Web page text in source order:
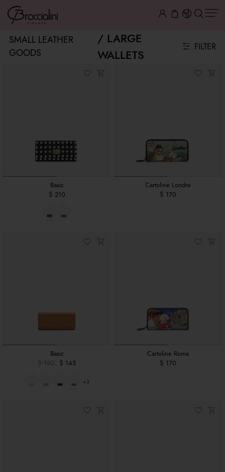
SMALL LEATHER
GOODS
LARGE
WALLETS
FILTER
Basic
$ 210
Cartoline Londra
$ 170
Basic
$ 190
$ 145
+3
Cartoline Roma
$ 170